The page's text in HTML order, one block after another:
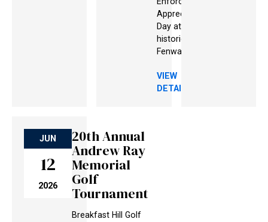
Appreciation
Day at
historic
Fenway Park!
VIEW
DETAILS
JUN
12
2026
20th Annual
Andrew Ray
Memorial
Golf
Tournament
Breakfast Hill Golf